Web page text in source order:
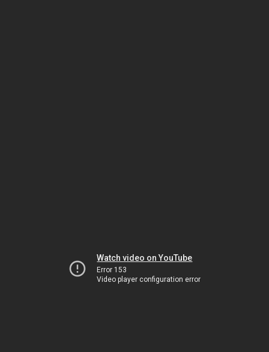
Watch video on YouTube
Error 153
Video player configuration error